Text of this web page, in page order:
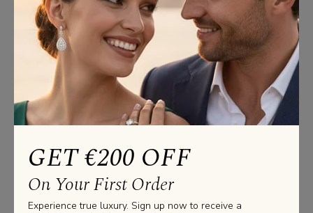
Product Specifications
Pendants Information
Weight: Approx. 5.00 Grams
Stone Information
GET €200 OFF
On Your First Order
Experience true luxury. Sign up now to receive a